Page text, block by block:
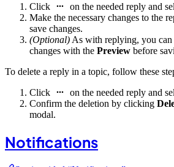
Click
on the needed reply and
Make the necessary changes to the
save changes.
(Optional) As with replying, you
changes with the Preview before
To delete a reply in a topic, follow these
Click
on the needed reply and
Confirm the deletion by clicking
modal.
Notifications